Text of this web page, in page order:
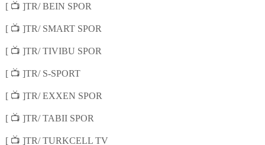
[ 📺 ]TR/ BEIN SPOR
[ 📺 ]TR/ SMART SPOR
[ 📺 ]TR/ TIVIBU SPOR
[ 📺 ]TR/ S-SPORT
[ 📺 ]TR/ EXXEN SPOR
[ 📺 ]TR/ TABII SPOR
[ 📺 ]TR/ TURKCELL TV